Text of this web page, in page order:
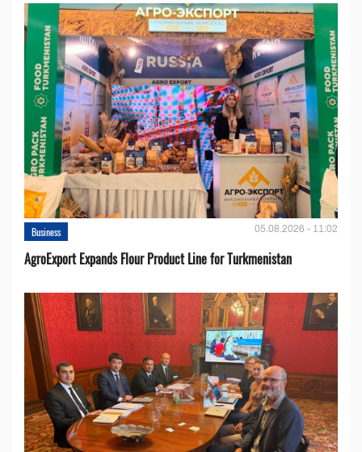
Business 05.08.2026 - 11:02
AgroExport Expands Flour Product Line for Turkmenistan